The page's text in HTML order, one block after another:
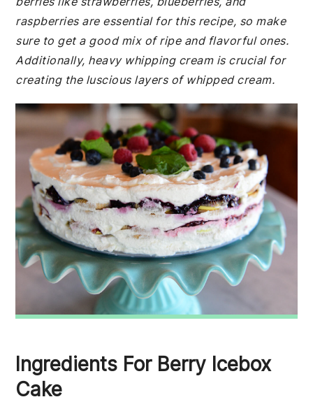
raspberries are essential for this recipe, so make
sure to get a good mix of ripe and flavorful ones.
Additionally, heavy whipping cream is crucial for
creating the luscious layers of whipped cream.
Ingredients For Berry Icebox
Cake